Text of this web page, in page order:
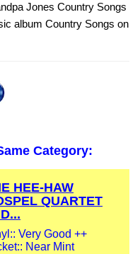
Jones Country Songs
album Country Songs on
Category:
HEE-HAW
QUARTET
Very Good ++
Near Mint